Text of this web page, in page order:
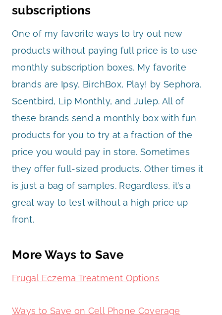
subscriptions
One of my favorite ways to try out new
products without paying full price is to use
monthly subscription boxes. My favorite
brands are Ipsy, BirchBox, Play! by Sephora,
Scentbird, Lip Monthly, and Julep. All of
these brands send a monthly box with fun
products for you to try at a fraction of the
price you would pay in store. Sometimes
they offer full-sized products. Other times it
is just a bag of samples. Regardless, it’s a
great way to test without a high price up
front.
More Ways to Save
Frugal Eczema Treatment Options
Ways to Save on Cell Phone Coverage